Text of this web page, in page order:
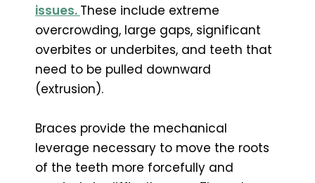
issues. These include extreme
overcrowding, large gaps, significant
overbites or underbites, and teeth that
need to be pulled downward
(extrusion).
Braces provide the mechanical
leverage necessary to move the roots
of the teeth more forcefully and